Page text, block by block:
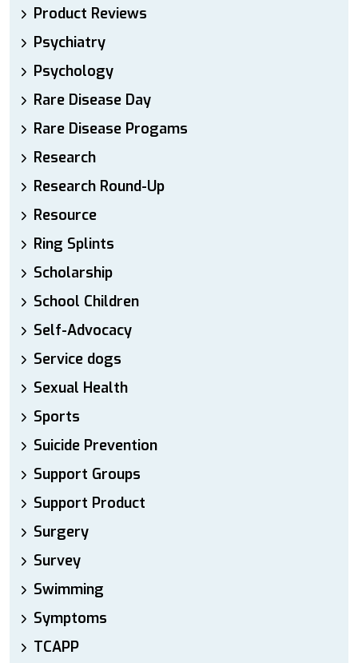
Product Reviews
Psychiatry
Psychology
Rare Disease Day
Rare Disease Progams
Research
Research Round-Up
Resource
Ring Splints
Scholarship
School Children
Self-Advocacy
Service dogs
Sexual Health
Sports
Suicide Prevention
Support Groups
Support Product
Surgery
Survey
Swimming
Symptoms
TCAPP